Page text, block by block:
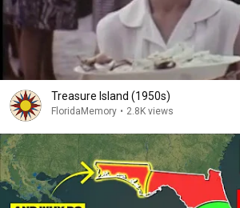
Treasure Island (1950s)
FloridaMemory • 2.8K views